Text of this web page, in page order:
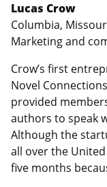
Lucas Crow
Columbia,
Marketing and
Crow’s first
Novel
provided
authors to speak
Although the
all over the
five months